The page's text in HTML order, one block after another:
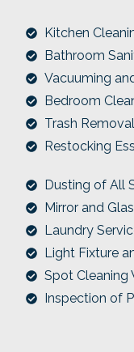
Kitchen
Bathroom
Vacuuming
Bedroom
Trash Removal
Restocking
Dusting of All
Mirror and
Laundry
Light Fixture
Spot Cleaning
Inspection of